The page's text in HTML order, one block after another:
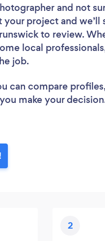
and not
project and
to review.
local
job.
can compare
make your
2